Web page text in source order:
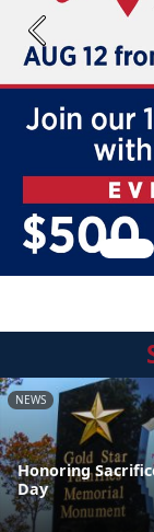
Previous
NEWS
Honoring
Day